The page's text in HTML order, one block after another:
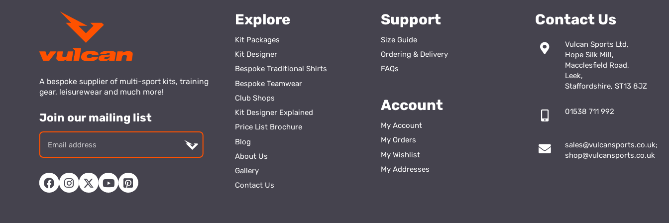
A bespoke supplier of multi-sport kits, training
gear, leisurewear and much more!
Join our mailing list
address
Explore
Kit Packages
Kit Designer
Bespoke Traditional Shirts
Bespoke Teamwear
Club Shops
Kit Designer Explained
Price List Brochure
Blog
About Us
Gallery
Contact Us
Support
Size Guide
Ordering & Delivery
FAQs
Account
My Account
My Orders
My Wishlist
My Addresses
Contact Us
Vulcan Sports Ltd,
Hope Silk Mill,
Macclesfield Road,
Leek,
Staffordshire, ST13 8JZ
01538 711 992
sales@vulcansports.co.uk;
shop@vulcansports.co.uk